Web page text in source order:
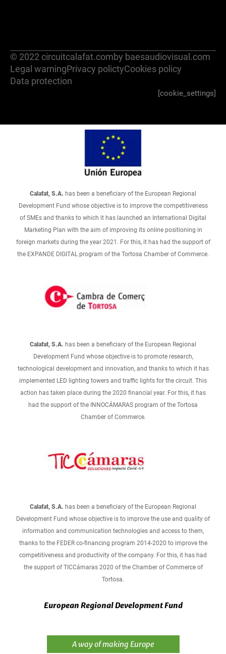
© 2022 circuitcalafat.comby baesaudiovisual.com
Legal warningPrivacy polictyCookies policy
Data protection
[cookie_settings]
Calafat, S.A. has been a beneficiary of the European Regional
Development Fund whose objective is to improve the competitiveness
of SMEs and thanks to which it has launched an International Digital
Marketing Plan with the aim of improving its online positioning in
foreign markets during the year 2021. For this, it has had the support of
the EXPANDE DIGITAL program of the Tortosa Chamber of Commerce.
Calafat, S.A. has been a beneficiary of the European Regional
Development Fund whose objective is to promote research,
technological development and innovation, and thanks to which it has
implemented LED lighting towers and traffic lights for the circuit. This
action has taken place during the 2020 financial year. For this, it has
had the support of the INNOCÁMARAS program of the Tortosa
Chamber of Commerce.
Calafat, S.A. has been a beneficiary of the European Regional
Development Fund whose objective is to improve the use and quality of
information and communication technologies and access to them,
thanks to the FEDER co-financing program 2014-2020 to improve the
competitiveness and productivity of the company. For this, it has had
the support of TICCámaras 2020 of the Chamber of Commerce of
Tortosa.
European Regional Development Fund
A way of making Europe